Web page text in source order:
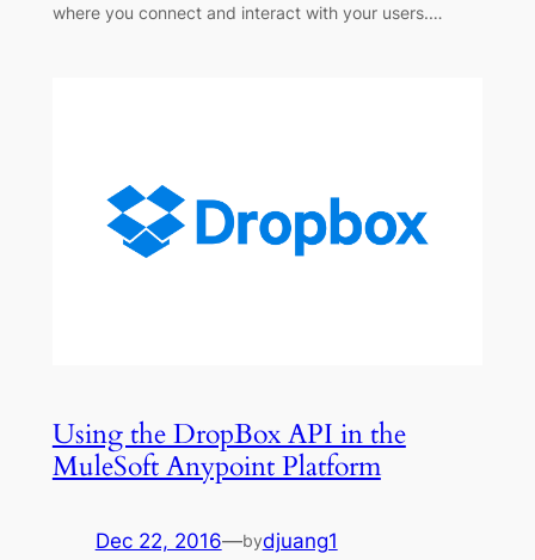
where you connect and interact with your users.…
Using the DropBox API in the
MuleSoft Anypoint Platform
Dec 22, 2016—bydjuang1